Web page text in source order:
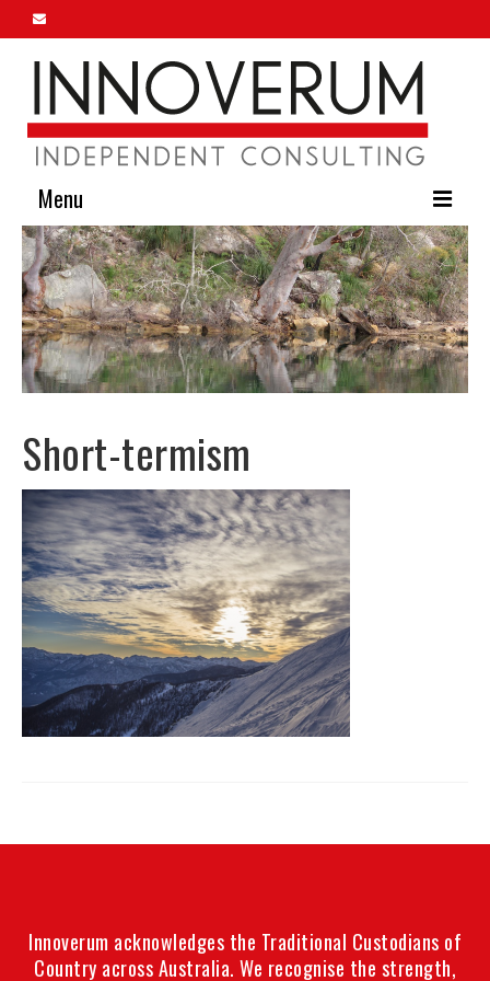
Menu
Home
About Us
Our Services
Innoverum Insights
Contact Us
Short-termism
Innoverum acknowledges the Traditional Custodians of
Country across Australia. We recognise the strength,